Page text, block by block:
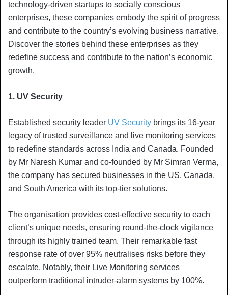
technology-driven startups to socially conscious
enterprises, these companies embody the spirit of progress
and contribute to the country’s evolving business narrative.
Discover the stories behind these enterprises as they
redefine success and contribute to the nation’s economic
growth.
1. UV Security
Established security leader UV Security brings its 16-year
legacy of trusted surveillance and live monitoring services
to redefine standards across India and Canada. Founded
by Mr Naresh Kumar and co-founded by Mr Simran Verma,
the company has secured businesses in the US, Canada,
and South America with its top-tier solutions.
The organisation provides cost-effective security to each
client’s unique needs, ensuring round-the-clock vigilance
through its highly trained team. Their remarkable fast
response rate of over 95% neutralises risks before they
escalate. Notably, their Live Monitoring services
outperform traditional intruder-alarm systems by 100%.